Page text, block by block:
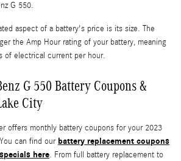
G 550.
aspect of a battery's price is its size. The
the Amp Hour rating of your battery, meaning
of electrical current per hour.
G 550 Battery Coupons &
City
offers monthly battery coupons for your 2023
can find our battery replacement coupons
here. From full battery replacement to